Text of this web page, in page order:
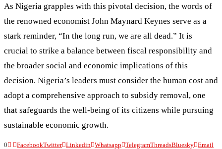
As Nigeria grapples with this pivotal decision, the words of
the renowned economist John Maynard Keynes serve as a
stark reminder, “In the long run, we are all dead.” It is
crucial to strike a balance between fiscal responsibility and
the broader social and economic implications of this
decision. Nigeria’s leaders must consider the human cost and
adopt a comprehensive approach to subsidy removal, one
that safeguards the well-being of its citizens while pursuing
sustainable economic growth.
0 FacebookTwitter Linkedin Whatsapp TelegramThreadsBluesky Email